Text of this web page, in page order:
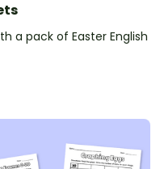
a pack of Easter English